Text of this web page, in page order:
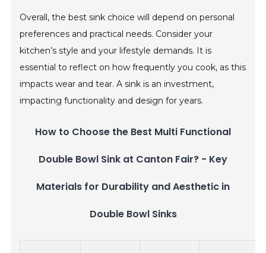
Overall, the best sink choice will depend on personal
preferences and practical needs. Consider your
kitchen’s style and your lifestyle demands. It is
essential to reflect on how frequently you cook, as this
impacts wear and tear. A sink is an investment,
impacting functionality and design for years.
How to Choose the Best Multi Functional
Double Bowl Sink at Canton Fair? - Key
Materials for Durability and Aesthetic in
Double Bowl Sinks